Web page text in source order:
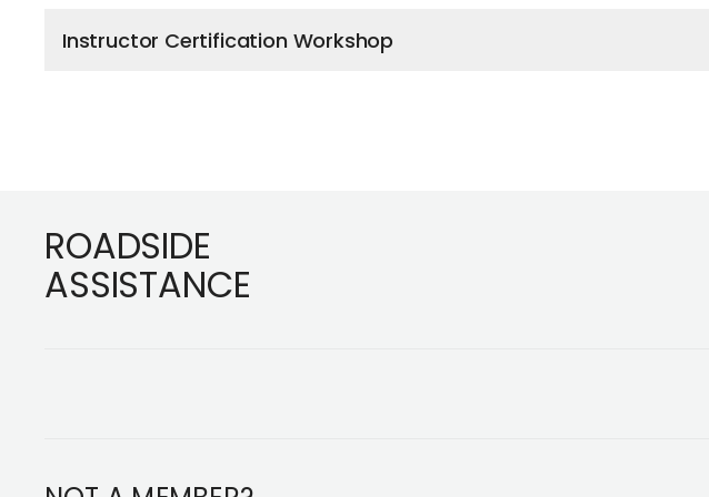
Instructor Certification Workshop
ROADSIDE
ASSISTANCE